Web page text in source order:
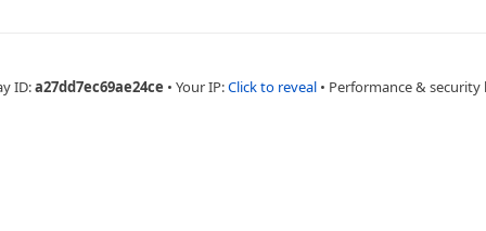
ID:a27dd7ec69ae24ce • Your IP:Click to reveal • Performance & security